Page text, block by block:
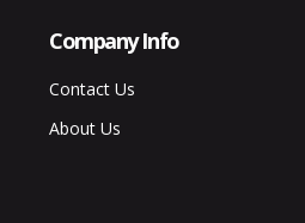
Company Info
Contact Us
About Us